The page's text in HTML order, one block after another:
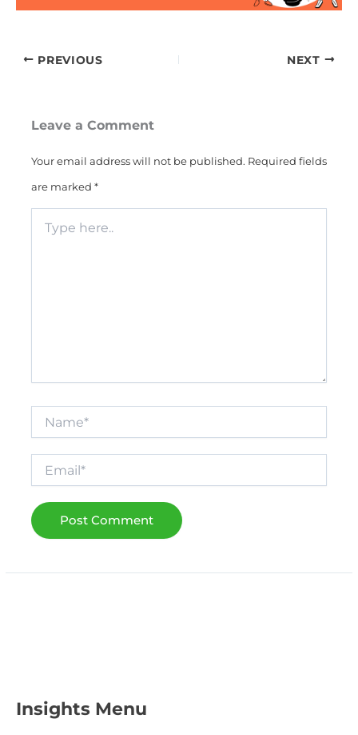
PREVIOUS NEXT
Leave a Comment
Your email address will not be published. Required fields
are marked *
here..
Insights Menu